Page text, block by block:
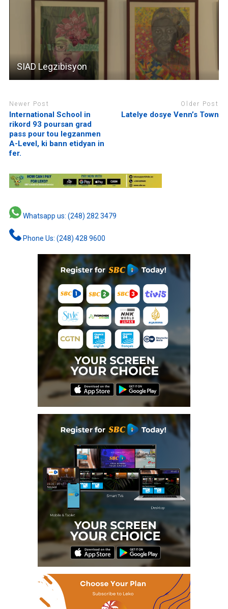
SIAD Legzibisyon
Newer Post
International School in
rikord 93 poursan grad
pass pour tou legzanmen
A-Level, ki bann etidyan in
fer.
Older Post
Latelye dosye Venn’s Town
Whatsapp us: (248) 282 3479
Phone Us: (248) 428 9600